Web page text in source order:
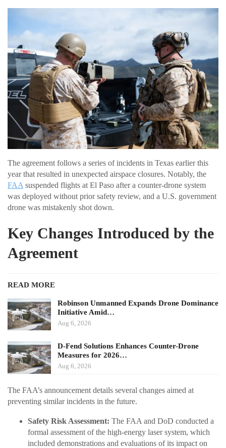
The agreement follows a series of incidents in Texas earlier this
year that resulted in unexpected airspace closures. Notably, the
FAA suspended flights at El Paso after a counter-drone system
was deployed without prior safety review, and a U.S. government
drone was mistakenly shot down.
Key Changes Introduced by the
Agreement
READ MORE
Robinson Unmanned Expands Drone Dominance
Initiative Amid…
Aug 6, 2026
D-Fend Solutions Enhances Counter-Drone
Measures for 2026…
Aug 6, 2026
The FAA’s announcement details several changes aimed at
preventing similar incidents in the future.
Safety Risk Assessment: The FAA and DoD conducted a
formal assessment of the high-energy laser system, which
included demonstrations and evaluations of its impact on